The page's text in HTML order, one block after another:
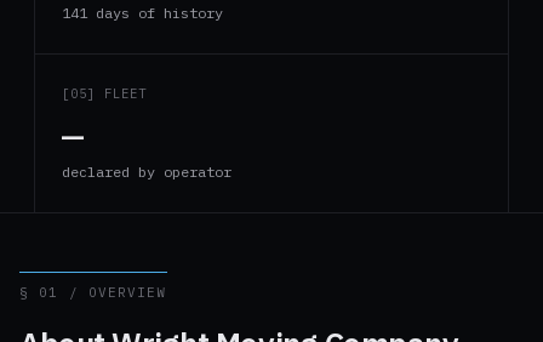
141 days of history
[05] FLEET
—
declared by operator
§ 01 / OVERVIEW